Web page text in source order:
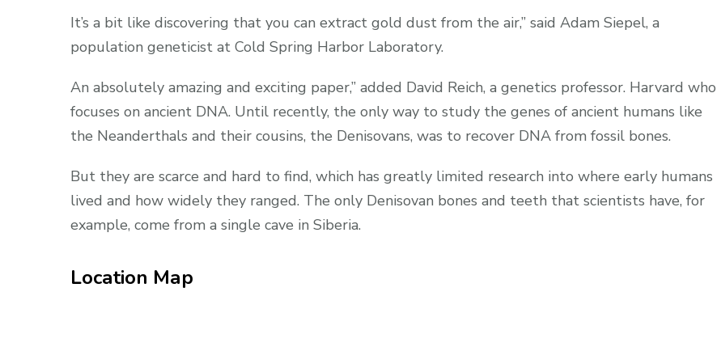
It’s a bit like discovering that you can extract gold dust from the air,” said Adam Siepel, a
population geneticist at Cold Spring Harbor Laboratory.
An absolutely amazing and exciting paper,” added David Reich, a genetics professor. Harvard who
focuses on ancient DNA. Until recently, the only way to study the genes of ancient humans like
the Neanderthals and their cousins, the Denisovans, was to recover DNA from fossil bones.
But they are scarce and hard to find, which has greatly limited research into where early humans
lived and how widely they ranged. The only Denisovan bones and teeth that scientists have, for
example, come from a single cave in Siberia.
Location Map